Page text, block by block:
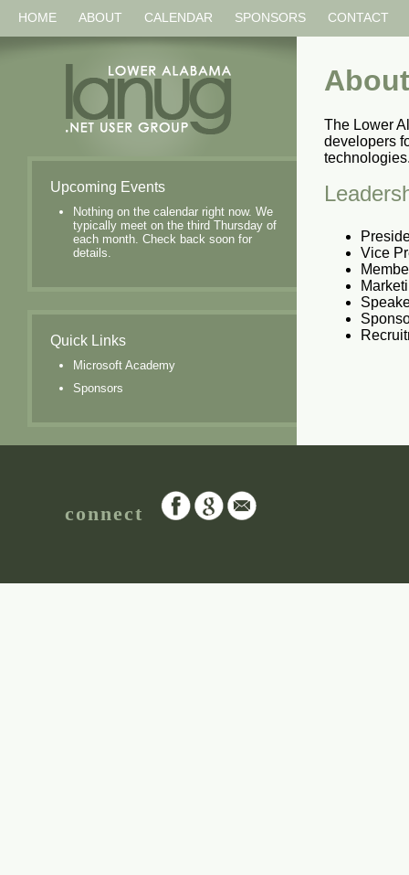
HOME ABOUT CALENDAR SPONSORS CONTACT
Upcoming Events
Nothing on the calendar right now. We
typically meet on the third Thursday of
each month. Check back soon for
details.
Quick Links
Microsoft Academy
Sponsors
The Lower
developers
Vice
connect